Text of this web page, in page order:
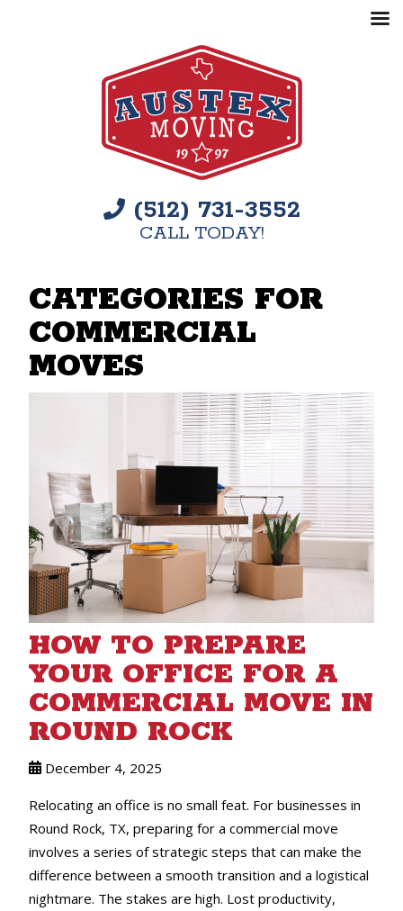
(512) 731-3552
CALL TODAY!
CATEGORIES FOR
COMMERCIAL
MOVES
HOW TO PREPARE
YOUR OFFICE FOR A
COMMERCIAL MOVE IN
ROUND ROCK
December 4, 2025
Relocating an office is no small feat. For businesses in
Round Rock, TX, preparing for a commercial move
involves a series of strategic steps that can make the
difference between a smooth transition and a logistical
nightmare. The stakes are high. Lost productivity,